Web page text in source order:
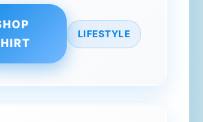
LIFESTYLE